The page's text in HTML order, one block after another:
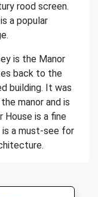
rood screen.
a popular
is the Manor
back to the
building. It was
manor and is
House is a fine
a must-see for